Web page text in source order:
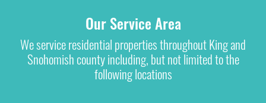
Our Service Area
We service residential properties throughout King and
Snohomish county including, but not limited to the
following locations